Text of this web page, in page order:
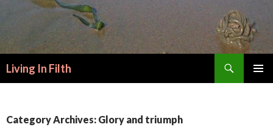
Living In Filth
Category Archives: Glory and triumph